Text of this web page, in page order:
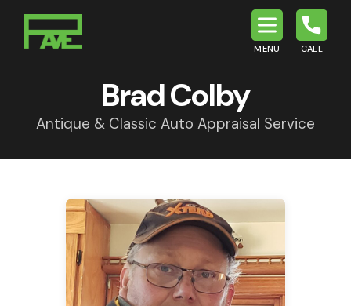
MENU CALL
Brad Colby
Antique & Classic Auto Appraisal Service